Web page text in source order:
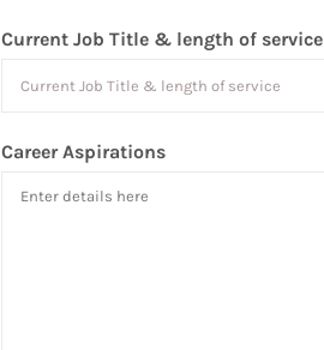
Current Job Title & length of service
Career Aspirations